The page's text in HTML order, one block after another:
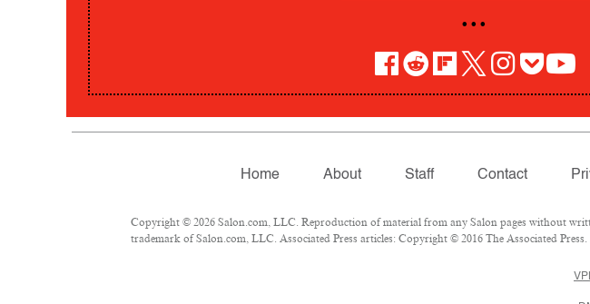
• • •
Home About Staff Contact
Copyright © 2026 Salon.com, LLC. Reproduction of material from any Salon pages without
trademark of Salon.com, LLC. Associated Press articles: Copyright © 2016 The Associated